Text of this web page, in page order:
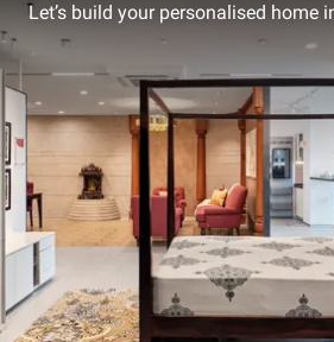
Let’s build your personalised home